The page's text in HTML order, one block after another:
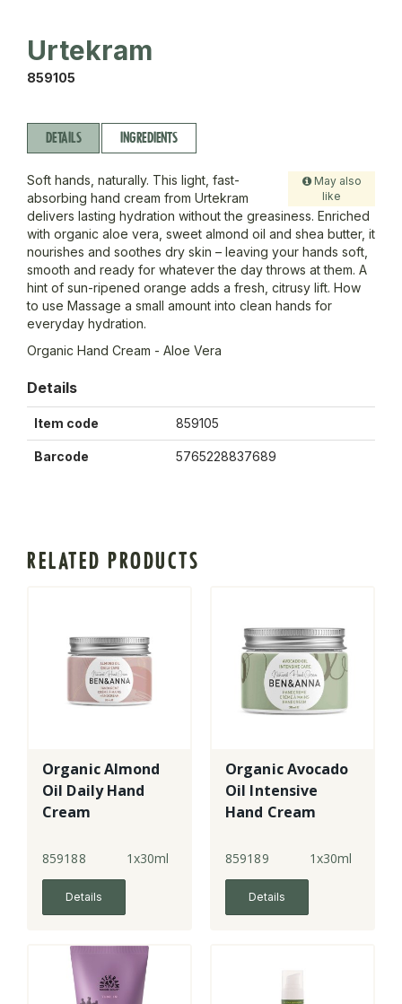
Urtekram
859105
DETAILS INGREDIENTS
May also
like
Soft hands, naturally. This light, fast-
absorbing hand cream from Urtekram
delivers lasting hydration without the greasiness. Enriched
with organic aloe vera, sweet almond oil and shea butter, it
nourishes and soothes dry skin – leaving your hands soft,
smooth and ready for whatever the day throws at them. A
hint of sun-ripened orange adds a fresh, citrusy lift. How
to use Massage a small amount into clean hands for
everyday hydration.
Organic Hand Cream - Aloe Vera
Details
Item code 859105
Barcode 5765228837689
RELATED PRODUCTS
Organic Almond
Oil Daily Hand
Cream
859188 1x30ml
Details
Organic Avocado
Oil Intensive
Hand Cream
859189 1x30ml
Details